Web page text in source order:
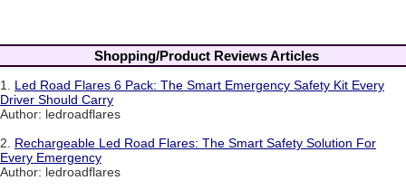
Shopping/Product Reviews Articles
1. Led Road Flares 6 Pack: The Smart Emergency Safety Kit Every
Driver Should Carry
Author: ledroadflares
2. Rechargeable Led Road Flares: The Smart Safety Solution For
Every Emergency
Author: ledroadflares